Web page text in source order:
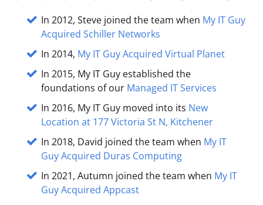
In 2012, Steve joined the team when My IT Guy
Acquired Schiller Networks
In 2014, My IT Guy Acquired Virtual Planet
In 2015, My IT Guy established the
foundations of our Managed IT Services
In 2016, My IT Guy moved into its New
Location at 177 Victoria St N, Kitchener
In 2018, David joined the team when My IT
Guy Acquired Duras Computing
In 2021, Autumn joined the team when My IT
Guy Acquired Appcast